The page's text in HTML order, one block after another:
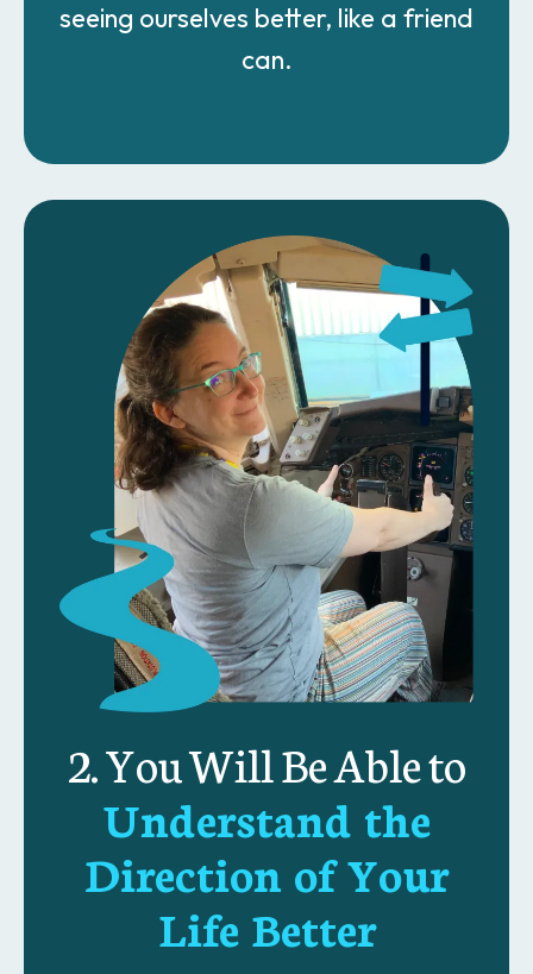
seeing ourselves better, like a friend
can.
2. You Will Be Able to
Understand the
Direction of Your
Life Better